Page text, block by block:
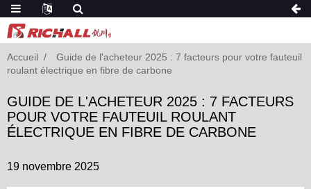
Accueil
Guide de l'acheteur 2025 : 7 facteurs pour votre fauteuil
roulant électrique en fibre de carbone
GUIDE DE L'ACHETEUR 2025 : 7 FACTEURS
POUR VOTRE FAUTEUIL ROULANT
ÉLECTRIQUE EN FIBRE DE CARBONE
19 novembre 2025